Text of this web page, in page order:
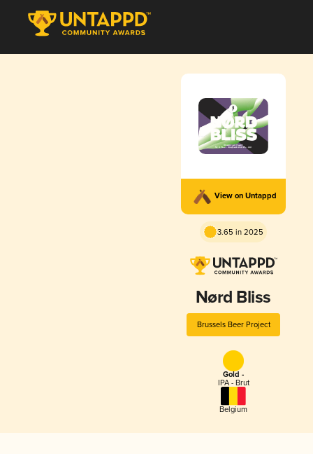
View on Untappd
3.65 in 2025
Nørd Bliss
Brussels Beer Project
Gold -
IPA - Brut
Belgium